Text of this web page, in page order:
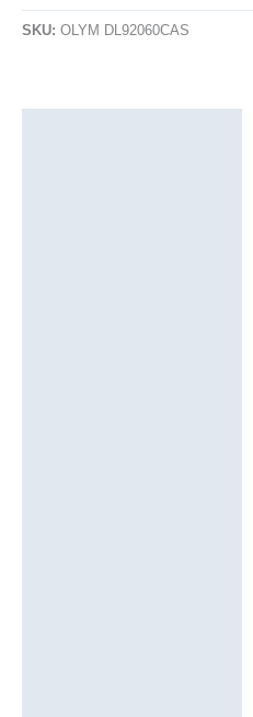
SKU: OLYM DL92060CAS